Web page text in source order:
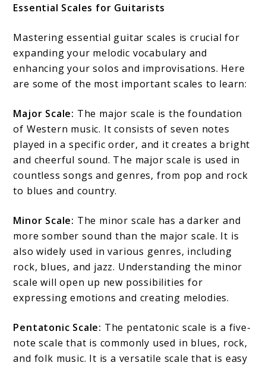
Essential Scales for Guitarists
Mastering essential guitar scales is crucial for
expanding your melodic vocabulary and
enhancing your solos and improvisations. Here
are some of the most important scales to learn:
Major Scale: The major scale is the foundation
of Western music. It consists of seven notes
played in a specific order, and it creates a bright
and cheerful sound. The major scale is used in
countless songs and genres, from pop and rock
to blues and country.
Minor Scale: The minor scale has a darker and
more somber sound than the major scale. It is
also widely used in various genres, including
rock, blues, and jazz. Understanding the minor
scale will open up new possibilities for
expressing emotions and creating melodies.
Pentatonic Scale: The pentatonic scale is a five-
note scale that is commonly used in blues, rock,
and folk music. It is a versatile scale that is easy